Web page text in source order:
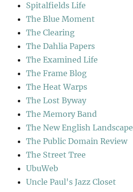
Spitalfields Life
The Blue Moment
The Clearing
The Dahlia Papers
The Examined Life
The Frame Blog
The Heat Warps
The Lost Byway
The Memory Band
The New English Landscape
The Public Domain Review
The Street Tree
UbuWeb
Uncle Paul's Jazz Closet